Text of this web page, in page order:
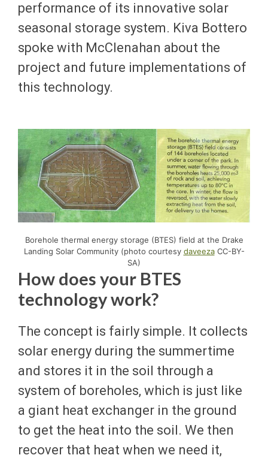
performance of its innovative solar
seasonal storage system. Kiva Bottero
spoke with McClenahan about the
project and future implementations of
this technology.
Borehole thermal energy storage (BTES) field at the Drake
Landing Solar Community (photo courtesy daveezaCC-BY-
SA)
How does your BTES
technology work?
The concept is fairly simple. It collects
solar energy during the summertime
and stores it in the soil through a
system of boreholes, which is just like
a giant heat exchanger in the ground
to get the heat into the soil. We then
recover that heat when we need it,